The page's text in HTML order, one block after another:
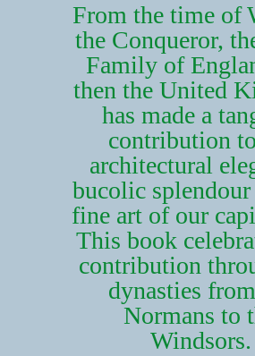
From the time of
the Conqueror,
Family of
then the United
has made a
contribution
architectural
bucolic splendour
fine art of our
This book
contribution
dynasties
Normans to
Windsors.